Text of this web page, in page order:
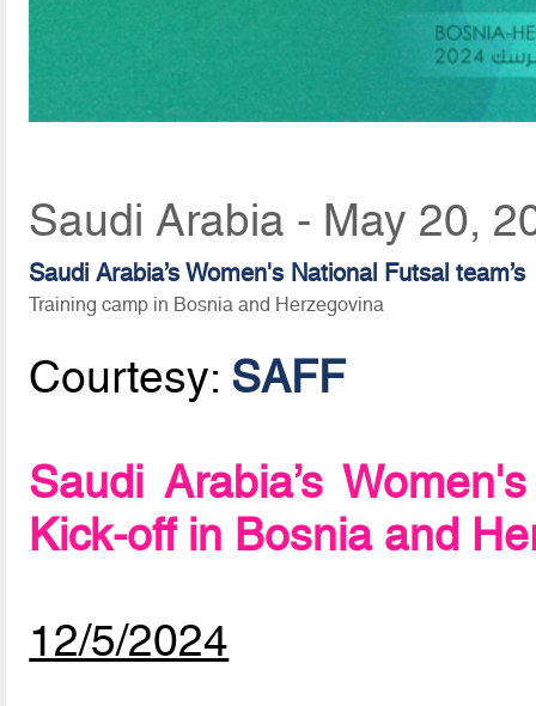
Saudi Arabia - May 20,
Saudi Arabia’s Women's National Futsal team’s
Training camp in Bosnia and Herzegovina
Courtesy: SAFF
Saudi Arabia’s
Kick-off in Bosnia and
12/5/2024